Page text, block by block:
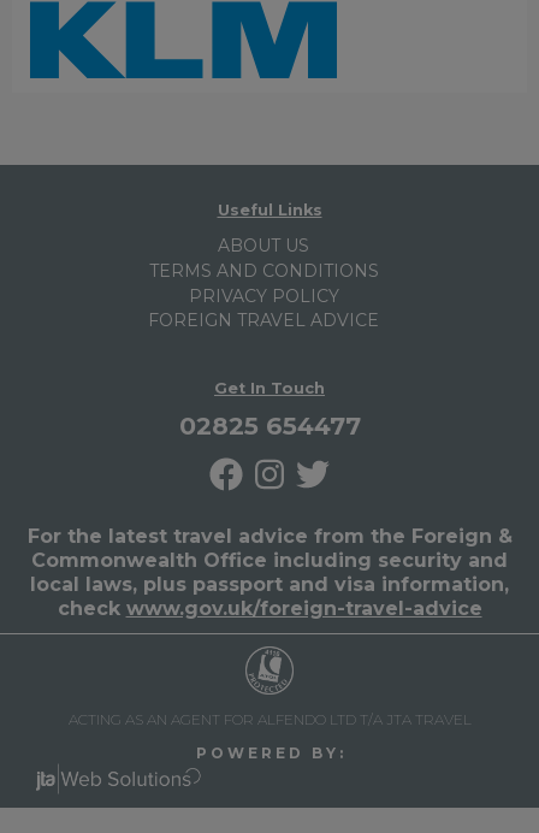
Useful Links
ABOUT US
TERMS AND CONDITIONS
PRIVACY POLICY
FOREIGN TRAVEL ADVICE
Get In Touch
02825 654477
For the latest travel advice from the Foreign &
Commonwealth Office including security and
local laws, plus passport and visa information,
check www.gov.uk/foreign-travel-advice
ACTING AS AN AGENT FOR ALFENDO LTD T/A JTA TRAVEL
P O W E R E D B Y :